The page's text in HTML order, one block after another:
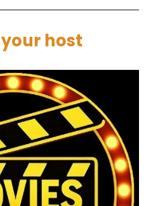
host